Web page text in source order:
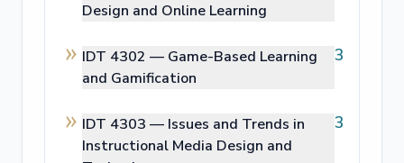
Design and Online Learning
IDT 4302 — Game-Based Learning
and Gamification
3
IDT 4303 — Issues and Trends in
Instructional Media Design and
3